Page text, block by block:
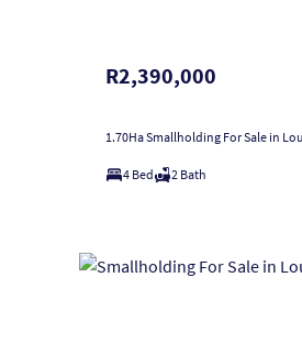
R2,390,000
1.70Ha Smallholding For Sale in
4 Bed 2 Bath